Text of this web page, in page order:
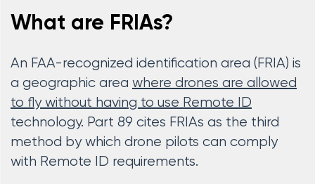
What are FRIAs?
An FAA-recognized identification area (FRIA) is
a geographic area where drones are allowed
to fly without having to use Remote ID
technology. Part 89 cites FRIAs as the third
method by which drone pilots can comply
with Remote ID requirements.